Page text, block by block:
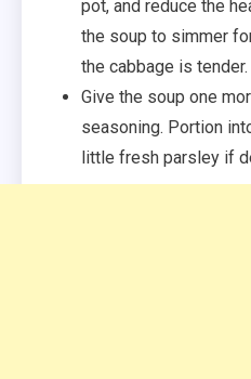
pot, and reduce the
the soup to simmer
the cabbage is tender.
Give the soup one
seasoning. Portion
little fresh parsley if